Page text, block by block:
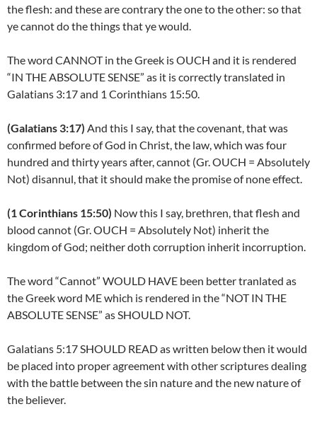
the flesh: and these are contrary the one to the other: so that
ye cannot do the things that ye would.
The word CANNOT in the Greek is OUCH and it is rendered
“IN THE ABSOLUTE SENSE” as it is correctly translated in
Galatians 3:17 and 1 Corinthians 15:50.
(Galatians 3:17) And this I say, that the covenant, that was
confirmed before of God in Christ, the law, which was four
hundred and thirty years after, cannot (Gr. OUCH = Absolutely
Not) disannul, that it should make the promise of none effect.
(1 Corinthians 15:50) Now this I say, brethren, that flesh and
blood cannot (Gr. OUCH = Absolutely Not) inherit the
kingdom of God; neither doth corruption inherit incorruption.
The word “Cannot” WOULD HAVE been better tranlated as
the Greek word ME which is rendered in the “NOT IN THE
ABSOLUTE SENSE” as SHOULD NOT.
Galatians 5:17 SHOULD READ as written below then it would
be placed into proper agreement with other scriptures dealing
with the battle between the sin nature and the new nature of
the believer.